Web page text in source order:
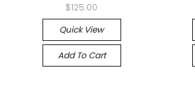
$125.00
Quick View
Add To Cart